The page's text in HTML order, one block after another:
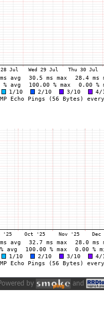
by and